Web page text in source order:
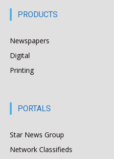
PRODUCTS
Newspapers
Digital
Printing
PORTALS
Star News Group
Network Classifieds